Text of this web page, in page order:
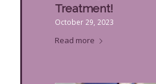
Treatment!
October 29, 2023
Read more